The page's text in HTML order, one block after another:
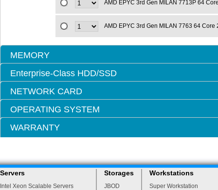
AMD EPYC 3rd Gen MILAN 7713P 64
AMD EPYC 3rd Gen MILAN 7763 64 Core
MEMORY
Enterprise-Class HDD/SSD
NETWORK CARD
OPERATING SYSTEM
WARRANTY
Servers
Intel Xeon Scalable Servers
Storages
JBOD
Workstations
Super Workstation